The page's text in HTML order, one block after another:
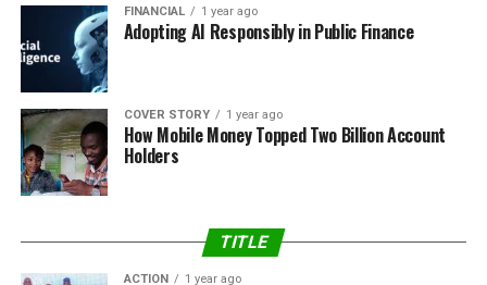
FINANCIAL 1 year ago
Adopting AI Responsibly in Public Finance
COVER STORY 1 year ago
How Mobile Money Topped Two Billion Account
Holders
TITLE
ACTION 1 year ago